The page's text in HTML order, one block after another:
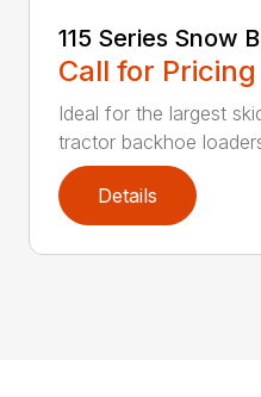
115 Series Snow
Call for Pricing
Ideal for the largest
tractor backhoe
Details